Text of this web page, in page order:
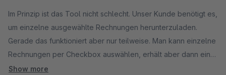
Im Prinzip ist das Tool nicht schlecht. Unser Kunde benötigt es,
um einzelne ausgewählte Rechnungen herunterzuladen.
Gerade das funktioniert aber nur teilweise. Man kann einzelne
Rechnungen per Checkbox auswählen, erhält aber dann eine
zip-Datei mit *allen* Rechnungen. Bei 100.000 Rechnungen
Show more